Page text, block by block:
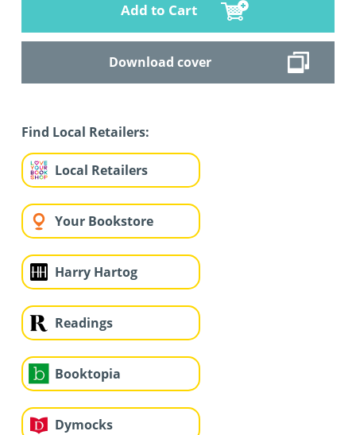
Add to Cart
Download cover
Find Local Retailers:
Local Retailers
Your Bookstore
Harry Hartog
Readings
Booktopia
Dymocks